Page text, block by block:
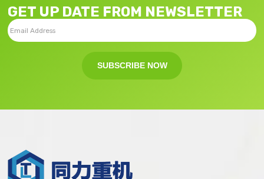
GET UP DATE FROM NEWSLETTER
SUBSCRIBE NOW